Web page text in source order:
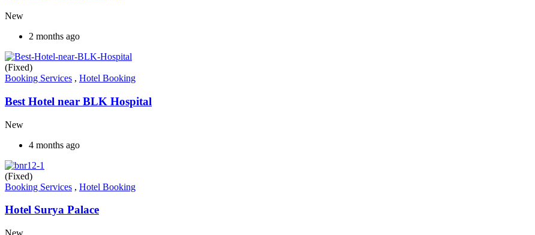
New
2 months ago
(Fixed)
Booking Services , Hotel Booking
Best Hotel near BLK Hospital
New
4 months ago
(Fixed)
Booking Services , Hotel Booking
Hotel Surya Palace
New